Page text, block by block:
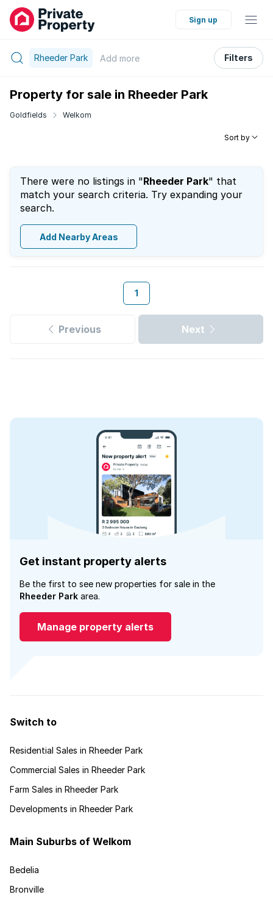
Sign up
Rheeder Park Add more Filters
Property for sale in Rheeder Park
Goldfields Welkom
Sort by
There were no listings in "Rheeder Park" that
match your search criteria. Try expanding your
search.
Add Nearby Areas
1
Previous Next
Get instant property alerts
Be the first to see new properties for sale in the
Rheeder Park area.
Manage property alerts
Switch to
Residential Sales in Rheeder Park
Commercial Sales in Rheeder Park
Farm Sales in Rheeder Park
Developments in Rheeder Park
Main Suburbs of Welkom
Bedelia
Bronville